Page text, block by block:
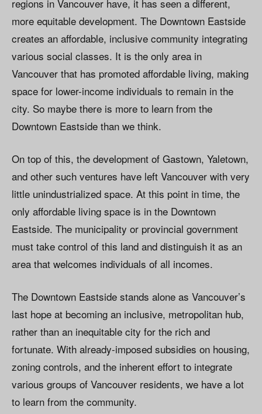
regions in Vancouver have, it has seen a different,
more equitable development. The Downtown Eastside
creates an affordable, inclusive community integrating
various social classes. It is the only area in
Vancouver that has promoted affordable living, making
space for lower-income individuals to remain in the
city. So maybe there is more to learn from the
Downtown Eastside than we think.
On top of this, the development of Gastown, Yaletown,
and other such ventures have left Vancouver with very
little unindustrialized space. At this point in time, the
only affordable living space is in the Downtown
Eastside. The municipality or provincial government
must take control of this land and distinguish it as an
area that welcomes individuals of all incomes.
The Downtown Eastside stands alone as Vancouver’s
last hope at becoming an inclusive, metropolitan hub,
rather than an inequitable city for the rich and
fortunate. With already-imposed subsidies on housing,
zoning controls, and the inherent effort to integrate
various groups of Vancouver residents, we have a lot
to learn from the community.